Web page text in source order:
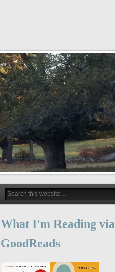
What I'm Reading via
GoodReads